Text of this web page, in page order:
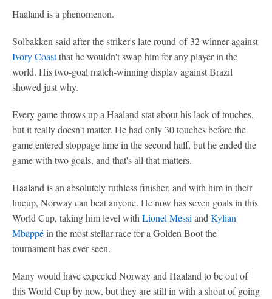
Haaland is a phenomenon.
Solbakken said after the striker's late round-of-32 winner against
Ivory Coastthat he wouldn't swap him for any player in the
world. His two-goal match-winning display against Brazil
showed just why.
Every game throws up a Haaland stat about his lack of touches,
but it really doesn't matter. He had only 30 touches before the
game entered stoppage time in the second half, but he ended the
game with two goals, and that's all that matters.
Haaland is an absolutely ruthless finisher, and with him in their
lineup, Norway can beat anyone. He now has seven goals in this
World Cup, taking him level with Lionel Messi and Kylian
Mbappéin the most stellar race for a Golden Boot the
tournament has ever seen.
Many would have expected Norway and Haaland to be out of
this World Cup by now, but they are still in with a shout of going